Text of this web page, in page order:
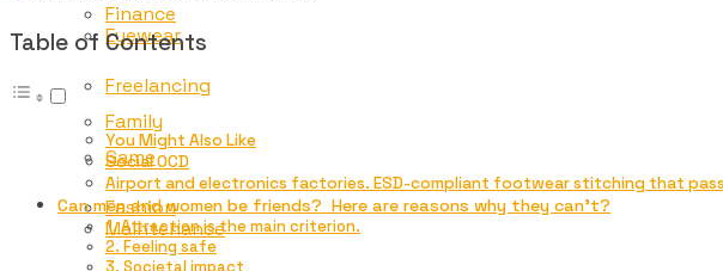
Eyewear
Family
Fashion
Finance
Freelancing
Game
Maintenance
Table of Contents
You Might Also Like
Social OCD
Airport and electronics factories. ESD-compliant footwear stitching that
Can men and women be friends? Here are reasons why they can’t?
1. Attraction is the main criterion.
2. Feeling safe
3. Societal impact